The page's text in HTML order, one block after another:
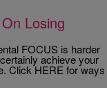
Losing
FOCUS is harder
achieve your
Click HERE for ways